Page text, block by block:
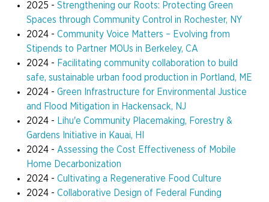
2025 - Strengthening our Roots: Protecting Green
Spaces through Community Control in Rochester, NY
2024 - Community Voice Matters – Evolving from
Stipends to Partner MOUs in Berkeley, CA
2024 - Facilitating community collaboration to build
safe, sustainable urban food production in Portland, ME
2024 - Green Infrastructure for Environmental Justice
and Flood Mitigation in Hackensack, NJ
2024 -
Lihu'e Community Placemaking, Forestry &
Gardens Initiative in Kauai, HI
2024 - Assessing the Cost Effectiveness of Mobile
Home Decarbonization
2024 - Cultivating a Regenerative Food Culture
2024 - Collaborative Design of Federal Funding